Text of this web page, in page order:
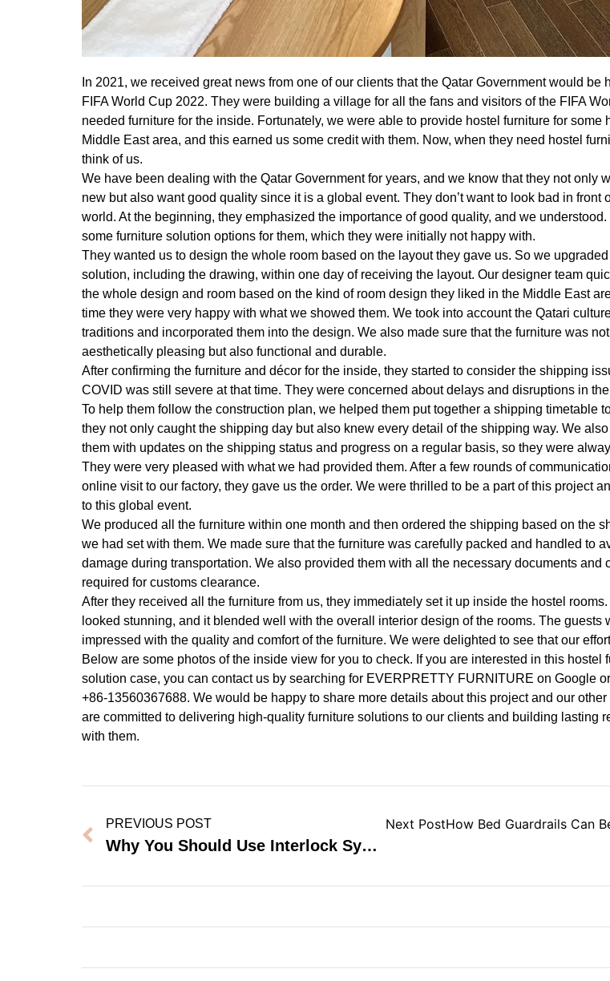
In 2021, we received great news from one of our clients that the Qatar Government would be
FIFA World Cup 2022. They were building a village for all the fans and visitors of the FIFA
needed furniture for the inside. Fortunately, we were able to provide hostel furniture for some
Middle East area, and this earned us some credit with them. Now, when they need hostel
think of us.
We have been dealing with the Qatar Government for years, and we know that they not only
new but also want good quality since it is a global event. They don’t want to look bad in front
world. At the beginning, they emphasized the importance of good quality, and we understood.
some furniture solution options for them, which they were initially not happy with.
They wanted us to design the whole room based on the layout they gave us. So we
solution, including the drawing, within one day of receiving the layout. Our designer team
the whole design and room based on the kind of room design they liked in the Middle East
time they were very happy with what we showed them. We took into account the Qatari
traditions and incorporated them into the design. We also made sure that the furniture was
aesthetically pleasing but also functional and durable.
After confirming the furniture and décor for the inside, they started to consider the shipping
COVID was still severe at that time. They were concerned about delays and disruptions in
To help them follow the construction plan, we helped them put together a shipping timetable
they not only caught the shipping day but also knew every detail of the shipping way. We
them with updates on the shipping status and progress on a regular basis, so they were
They were very pleased with what we had provided them. After a few rounds of
online visit to our factory, they gave us the order. We were thrilled to be a part of this project
to this global event.
We produced all the furniture within one month and then ordered the shipping based on the
we had set with them. We made sure that the furniture was carefully packed and handled to
damage during transportation. We also provided them with all the necessary documents and
required for customs clearance.
After they received all the furniture from us, they immediately set it up inside the hostel
looked stunning, and it blended well with the overall interior design of the rooms. The guests
impressed with the quality and comfort of the furniture. We were delighted to see that our
Below are some photos of the inside view for you to check. If you are interested in this hostel
solution case, you can contact us by searching for EVERPRETTY FURNITURE on Google
+86-13560367688. We would be happy to share more details about this project and our
are committed to delivering high-quality furniture solutions to our clients and building lasting
with them.
PREVIOUS POST
Why You Should Use Interlock Systems For Dormitory Beds
Next PostHow Bed Guardrails Can